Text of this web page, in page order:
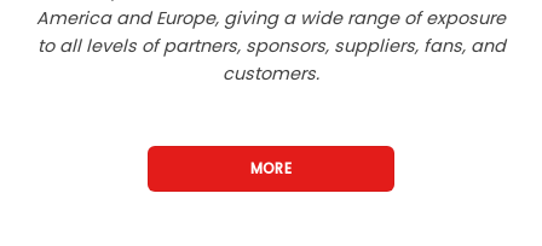
America and Europe, giving a wide range of exposure
to all levels of partners, sponsors, suppliers, fans, and
customers.
MORE